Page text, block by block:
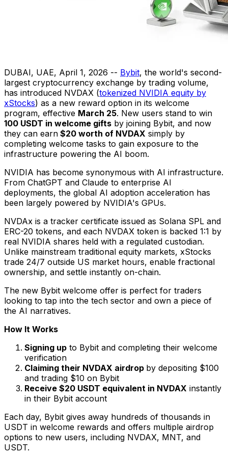
DUBAI, UAE, April 1, 2026 -- Bybit, the world's second-
largest cryptocurrency exchange by trading volume,
has introduced NVDAX (tokenized NVIDIA equity by
xStocks) as a new reward option in its welcome
program, effective March 25. New users stand to win
100 USDT in welcome gifts by joining Bybit, and now
they can earn $20 worth of NVDAX simply by
completing welcome tasks to gain exposure to the
infrastructure powering the AI boom.
NVIDIA has become synonymous with AI infrastructure.
From ChatGPT and Claude to enterprise AI
deployments, the global AI adoption acceleration has
been largely powered by NVIDIA's GPUs.
NVDAx is a tracker certificate issued as Solana SPL and
ERC-20 tokens, and each NVDAX token is backed 1:1 by
real NVIDIA shares held with a regulated custodian.
Unlike mainstream traditional equity markets, xStocks
trade 24/7 outside US market hours, enable fractional
ownership, and settle instantly on-chain.
The new Bybit welcome offer is perfect for traders
looking to tap into the tech sector and own a piece of
the AI narratives.
How It Works
Signing up to Bybit and completing their welcome
verification
Claiming their NVDAX airdrop by depositing $100
and trading $10 on Bybit
Receive $20 USDT equivalent in NVDAX instantly
in their Bybit account
Each day, Bybit gives away hundreds of thousands in
USDT in welcome rewards and offers multiple airdrop
options to new users, including NVDAX, MNT, and
USDT.